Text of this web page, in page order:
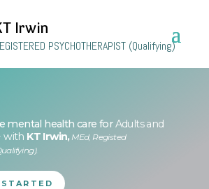
Irwin
PSYCHOTHERAPIST (Qualifying)
mental health care forAdults and
with KT Irwin, MEd, Registed